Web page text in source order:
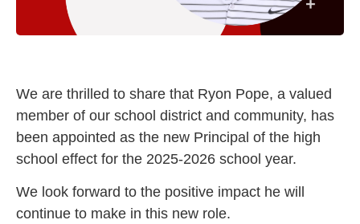
We are thrilled to share that Ryon Pope, a valued
member of our school district and community, has
been appointed as the new Principal of the high
school effect for the 2025-2026 school year.
We look forward to the positive impact he will
continue to make in this new role.